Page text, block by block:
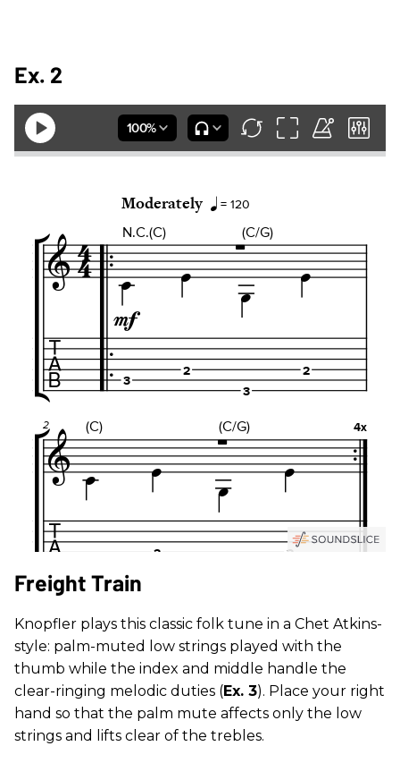
Ex. 2
Freight Train
Knopfler plays this classic folk tune in a Chet Atkins-
style: palm-muted low strings played with the
thumb while the index and middle handle the
clear-ringing melodic duties (Ex. 3). Place your right
hand so that the palm mute affects only the low
strings and lifts clear of the trebles.